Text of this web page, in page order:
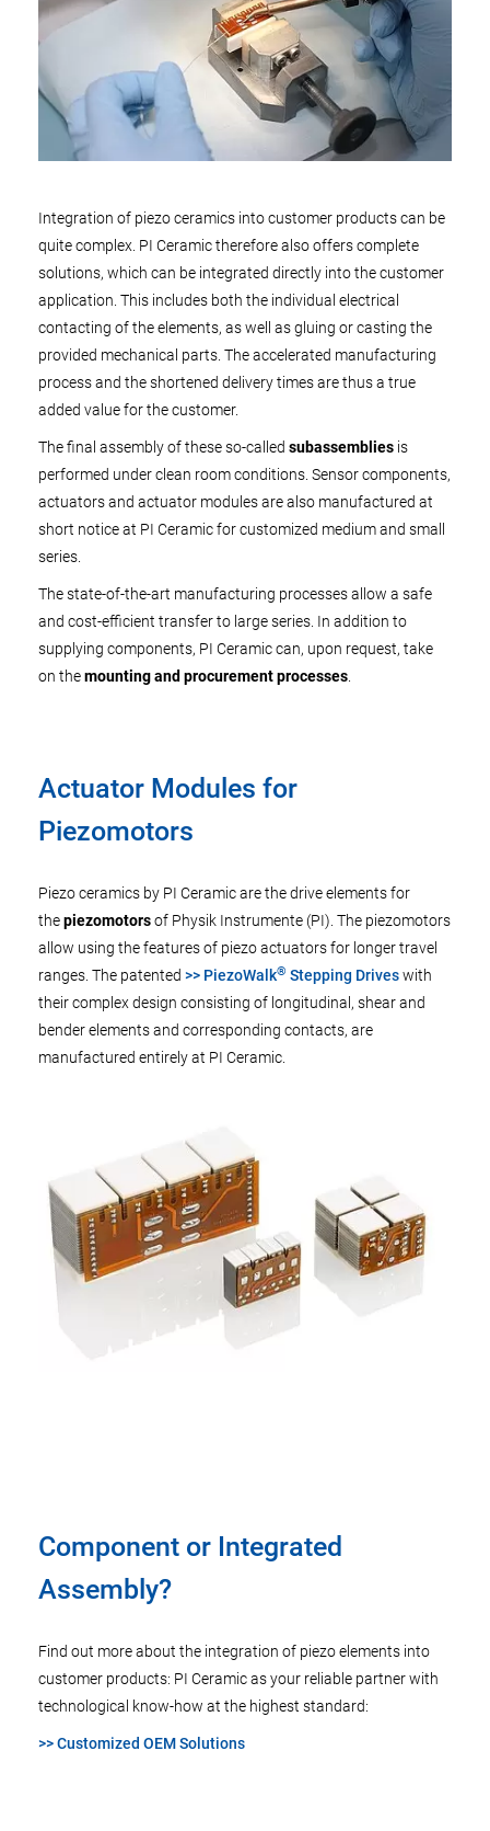
Integration of piezo ceramics into customer products can be
quite complex. PI Ceramic therefore also offers complete
solutions, which can be integrated directly into the customer
application. This includes both the individual electrical
contacting of the elements, as well as gluing or casting the
provided mechanical parts. The accelerated manufacturing
process and the shortened delivery times are thus a true
added value for the customer.
The final assembly of these so-called subassemblies is
performed under clean room conditions. Sensor components,
actuators and actuator modules are also manufactured at
short notice at PI Ceramic for customized medium and small
series.
The state-of-the-art manufacturing processes allow a safe
and cost-efficient transfer to large series. In addition to
supplying components, PI Ceramic can, upon request, take
on themounting and procurement processes
Actuator Modules for
Piezomotors
Piezo ceramics by PI Ceramic are the drive elements for
thepiezomotorsof Physik Instrumente (PI). The piezomotors
allow using the features of piezo actuators for longer travel
ranges. The patented >> PiezoWalk® Stepping Driveswith
their complex design consisting of longitudinal, shear and
bender elements and corresponding contacts, are
manufactured entirely at PI Ceramic.
Component or Integrated
Assembly?
Find out more about the integration of piezo elements into
customer products: PI Ceramic as your reliable partner with
technological know-how at the highest standard:
>> Customized OEM Solutions